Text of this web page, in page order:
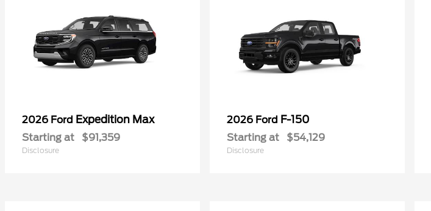
2026 Ford Expedition Max
Starting at $91,359
Disclosure
2026 Ford F-150
Starting at $54,129
Disclosure